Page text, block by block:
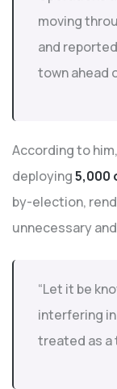
moving
and
town ahead
According to
deploying5,000
by-election,
unnecessary
“Let it be
interfering
treated as a